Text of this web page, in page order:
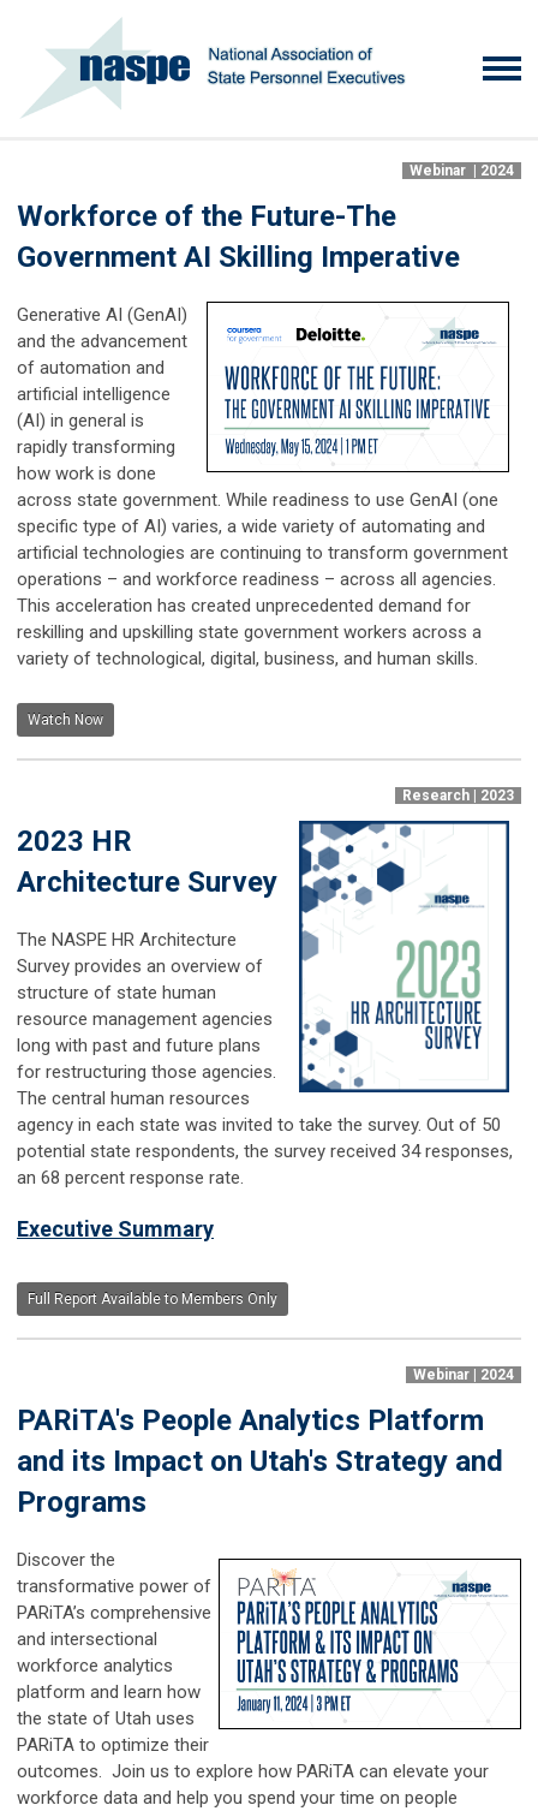
Webinar | 2024
Workforce of the Future-The
Government AI Skilling Imperative
Generative AI (GenAI)
and the advancement
of automation and
artificial intelligence
(AI) in general is
rapidly transforming
how work is done
across state government. While readiness to use GenAI (one
specific type of AI) varies, a wide variety of automating and
artificial technologies are continuing to transform government
operations – and workforce readiness – across all agencies.
This acceleration has created unprecedented demand for
reskilling and upskilling state government workers across a
variety of technological, digital, business, and human skills.
Watch Now
Research | 2023
2023 HR
Architecture Survey
The NASPE HR Architecture
Survey provides an overview of
structure of state human
resource management agencies
long with past and future plans
for restructuring those agencies.
The central human resources
agency in each state was invited to take the survey. Out of 50
potential state respondents, the survey received 34 responses,
an 68 percent response rate.
Executive Summary
Full Report Available to Members Only
Webinar | 2024
PARiTA's People Analytics Platform
and its Impact on Utah's Strategy and
Programs
Discover the
transformative power of
PARiTA’s comprehensive
and intersectional
workforce analytics
platform and learn how
the state of Utah uses
PARiTA to optimize their
outcomes. Join us to explore how PARiTA can elevate your
workforce data and help you spend your time on people